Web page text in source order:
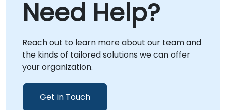
services conducted directly at your premises
in or at NobleProg corporate centers in ,
allowing for deep, context-specific
integration with your existing workflows.
NobleProg -- Your Local Consultancy Partner
*ArcGIS is a trademark, service mark, and
EU, and other international jurisdictions. Esri
has not reviewed this consulting engagement
Need Help?
Reach out to learn more about our team and
the kinds of tailored solutions we can offer
your organization.
Get in Touch